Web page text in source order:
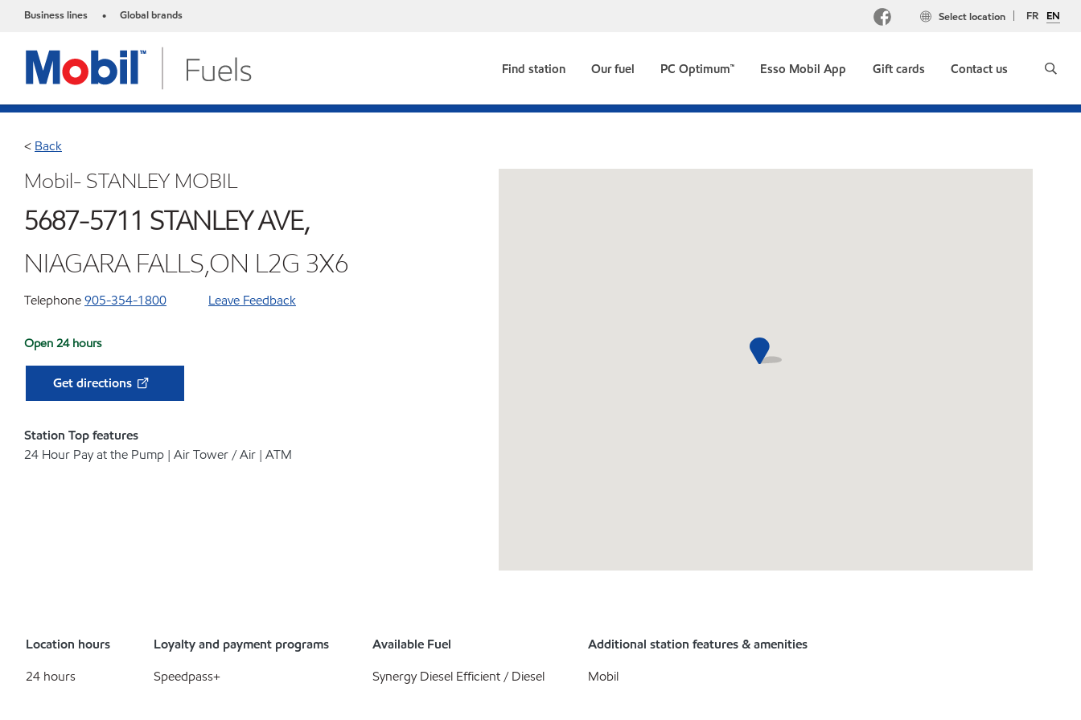
Business lines • Global brands FR EN
Select location
Find station Our fuel PC Optimum™ Esso Mobil App Gift cards Contact us
< Back
Mobil- STANLEY MOBIL
5687-5711 STANLEY AVE,
NIAGARA FALLS,ON L2G 3X6
Telephone905-354-1800 Leave Feedback
Open 24 hours
Get directions
Station Top features
24 Hour Pay at the Pump | Air Tower / Air | ATM
Location hours
24 hours
Loyalty and payment programs
Speedpass+
Available Fuel
Synergy Diesel Efficient / Diesel
Additional station features & amenities
Mobil